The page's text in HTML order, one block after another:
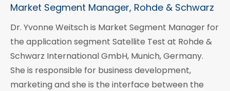
Market Segment Manager, Rohde & Schwarz
Dr. Yvonne Weitsch is Market Segment Manager for
the application segment Satellite Test at Rohde &
Schwarz International GmbH, Munich, Germany.
She is responsible for business development,
marketing and she is the interface between the